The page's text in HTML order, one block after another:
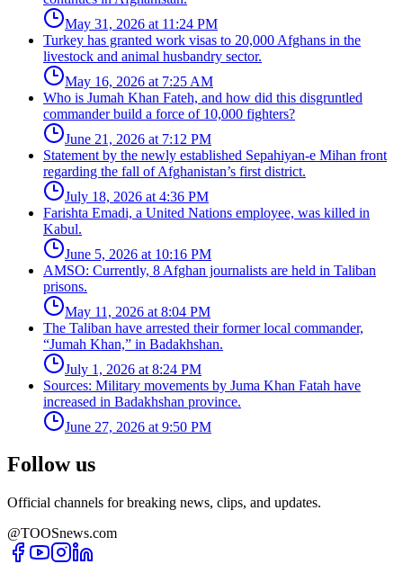
May 31, 2026 at 11:24 PM
Turkey has granted work visas to 20,000 Afghans in the
livestock and animal husbandry sector.
May 16, 2026 at 7:25 AM
Who is Jumah Khan Fateh, and how did this disgruntled
commander build a force of 10,000 fighters?
June 21, 2026 at 7:12 PM
Statement by the newly established Sepahiyan-e Mihan front
regarding the fall of Afghanistan’s first district.
July 18, 2026 at 4:36 PM
Farishta Emadi, a United Nations employee, was killed in
Kabul.
June 5, 2026 at 10:16 PM
AMSO: Currently, 8 Afghan journalists are held in Taliban
prisons.
May 11, 2026 at 8:04 PM
The Taliban have arrested their former local commander,
“Jumah Khan,” in Badakhshan.
July 1, 2026 at 8:24 PM
Sources: Military movements by Juma Khan Fatah have
increased in Badakhshan province.
June 27, 2026 at 9:50 PM
Follow us
Official channels for breaking news, clips, and updates.
@TOOSnews.com